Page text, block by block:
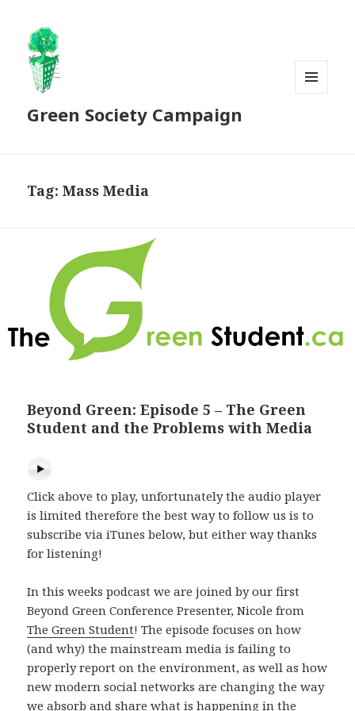
Green Society Campaign
Tag:Mass Media
Beyond Green: Episode 5 – The Green
Student and the Problems with Media
Click above to play, unfortunately the audio player
is limited therefore the best way to follow us is to
subscribe via iTunes below, but either way thanks
for listening!
In this weeks podcast we are joined by our first
Beyond Green Conference Presenter, Nicole from
The Green Student! The episode focuses on how
(and why) the mainstream media is failing to
properly report on the environment, as well as how
new modern social networks are changing the way
we absorb and share what is happening in the